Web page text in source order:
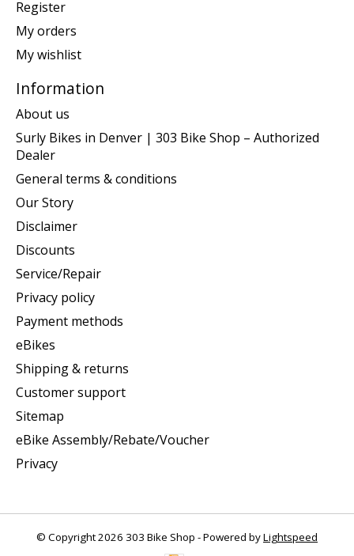
Register
My orders
My wishlist
Information
About us
Surly Bikes in Denver | 303 Bike Shop – Authorized
Dealer
General terms & conditions
Our Story
Disclaimer
Discounts
Service/Repair
Privacy policy
Payment methods
eBikes
Shipping & returns
Customer support
Sitemap
eBike Assembly/Rebate/Voucher
Privacy
© Copyright 2026 303 Bike Shop - Powered byLightspeed